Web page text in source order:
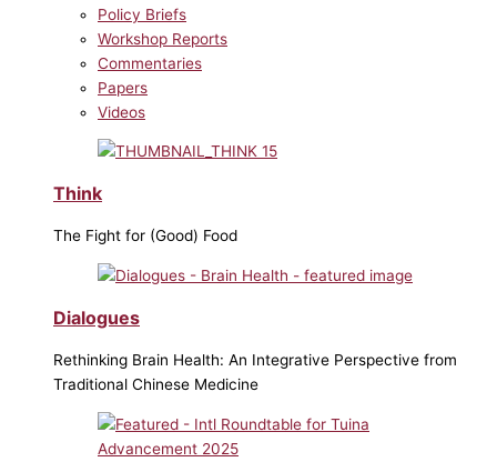
Policy Briefs
Workshop Reports
Commentaries
Papers
Videos
Think
The Fight for (Good) Food
Dialogues
Rethinking Brain Health: An Integrative Perspective from
Traditional Chinese Medicine